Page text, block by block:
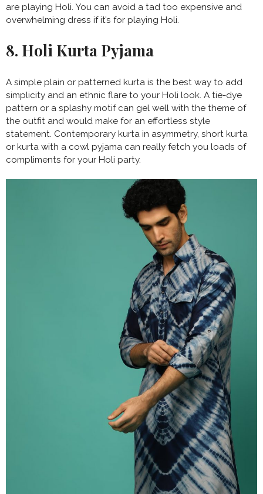
are playing Holi. You can avoid a tad too expensive and
overwhelming dress if it’s for playing Holi.
8. Holi Kurta Pyjama
A simple plain or patterned kurta is the best way to add
simplicity and an ethnic flare to your Holi look. A tie-dye
pattern or a splashy motif can gel well with the theme of
the outfit and would make for an effortless style
statement. Contemporary kurta in asymmetry, short kurta
or kurta with a cowl pyjama can really fetch you loads of
compliments for your Holi party.